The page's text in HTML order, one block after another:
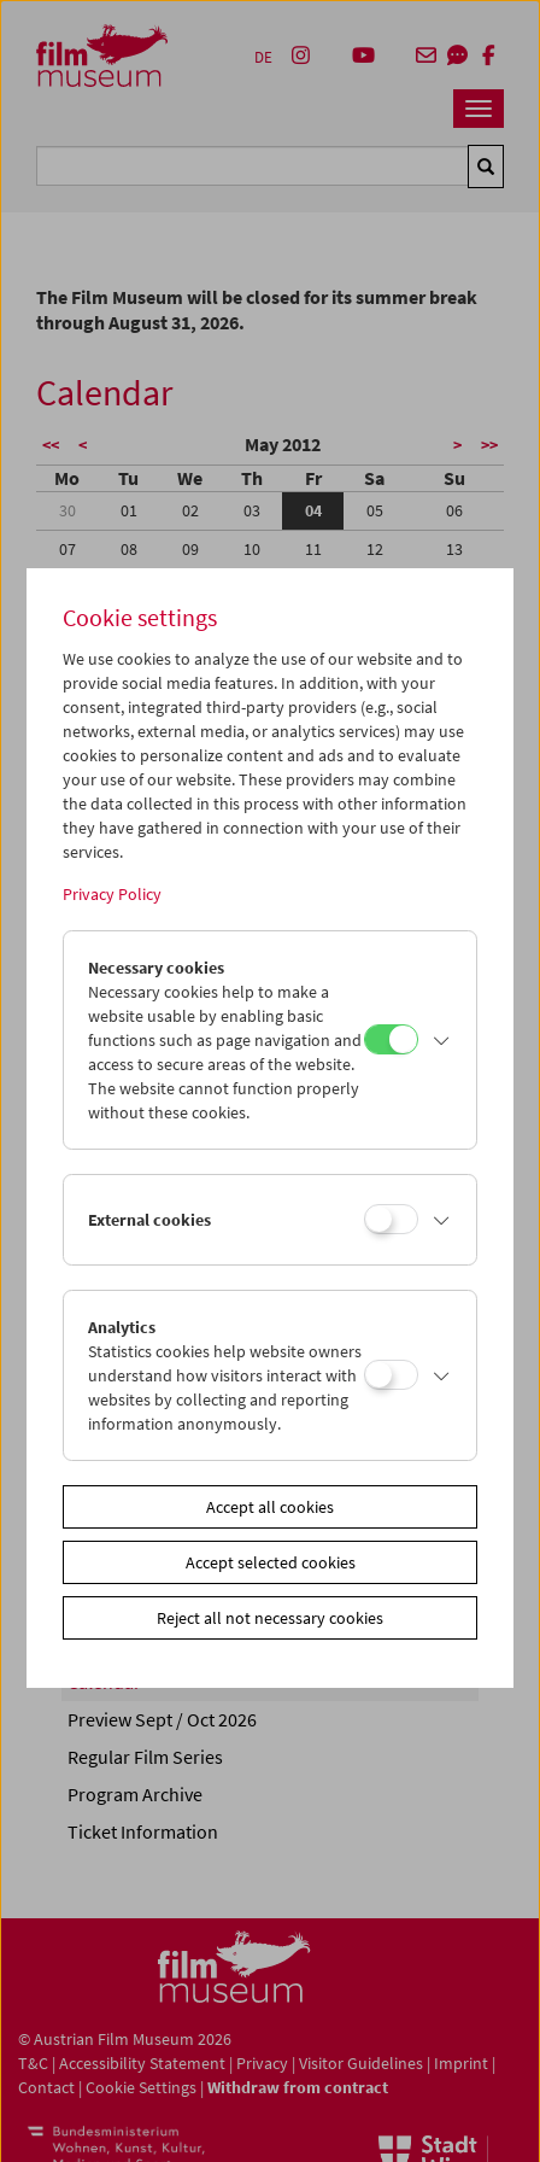
Zum Inhalt
Zum Hauptmenü
Zur Servicenavigation
Zum Suche
Navbar
DE
The Film Museum will be closed for its summer break
through August 31, 2026.
Calendar
<< < May 2012 > >>
Mo Tu We Th Fr Sa Su
30 01 02 03 04 05
06
07
08 09 10 11 12
13
21
22 23
28
29 30 31 01 02
03
04
05 06 07 08 09
iCalender
Program booklet (PDF in German)
English language or subtitles
< Previous week Next week >
Mon 30.4.
Tue 1.5.
Wed 2.5.
Thu 3.5.
Sat 5.5.
Sun 6.5.
PROGRAM OVERVIEW
Share on
Calendar
Preview Sept / Oct 2026
Regular Film Series
Program Archive
Ticket Information
© Austrian Film Museum 2026
T&C | Accessibility Statement | Privacy | Visitor Guidelines | Imprint |
Contact | Cookie Settings | Withdraw from contract
Cookie settings
We use cookies to analyze the use of our website and to
provide social media features. In addition, with your
consent, integrated third-party providers (e.g., social
networks, external media, or analytics services) may use
cookies to personalize content and ads and to evaluate
your use of our website. These providers may combine
the data collected in this process with other information
they have gathered in connection with your use of their
services.
Privacy Policy
Necessary cookies
Necessary cookies help to make a
website usable by enabling basic
functions such as page navigation and
access to secure areas of the website.
The website cannot function properly
without these cookies.
External cookies
Analytics
Statistics cookies help website owners
understand how visitors interact with
websites by collecting and reporting
information anonymously.
Accept all cookies
Accept selected cookies
Reject all not necessary cookies